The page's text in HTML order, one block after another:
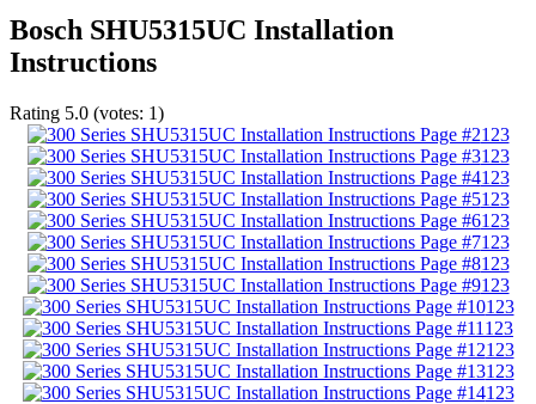
Bosch SHU5315UC Installation
Instructions
Rating 5.0 (votes: 1)
123
123
123
123
123
123
123
123
123
123
123
123
123